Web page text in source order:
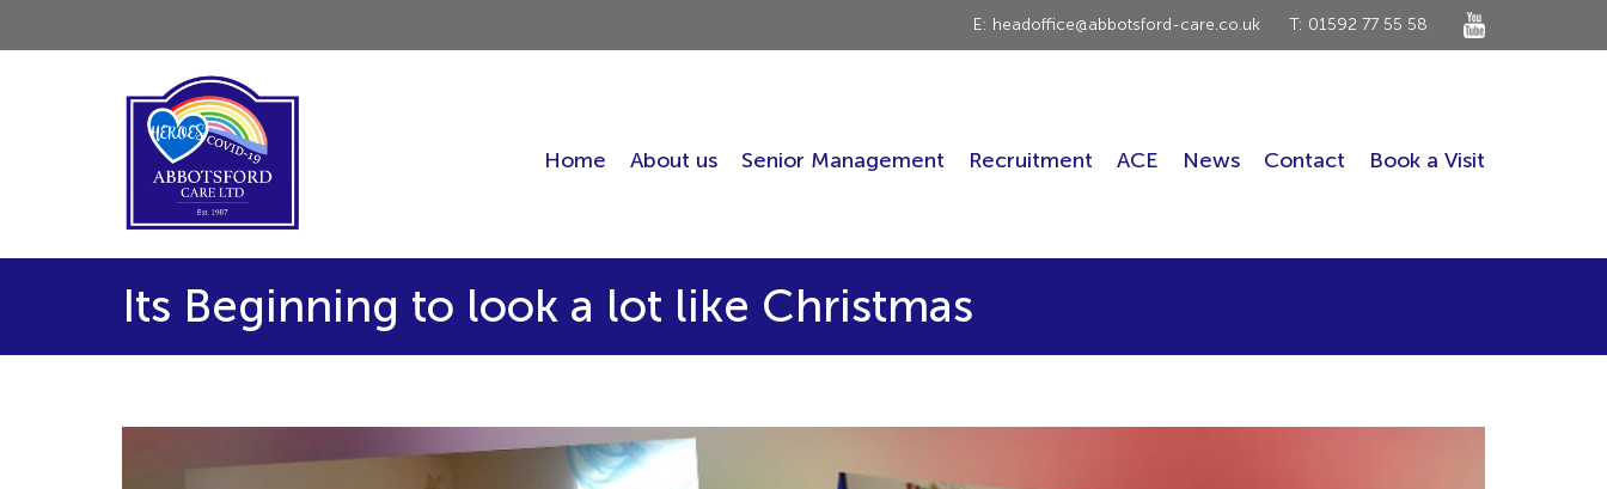
E: headoffice@abbotsford-care.co.uk T: 01592 77 55 58
Home About us Senior Management Recruitment ACE News Contact Book a Visit
Its Beginning to look a lot like Christmas